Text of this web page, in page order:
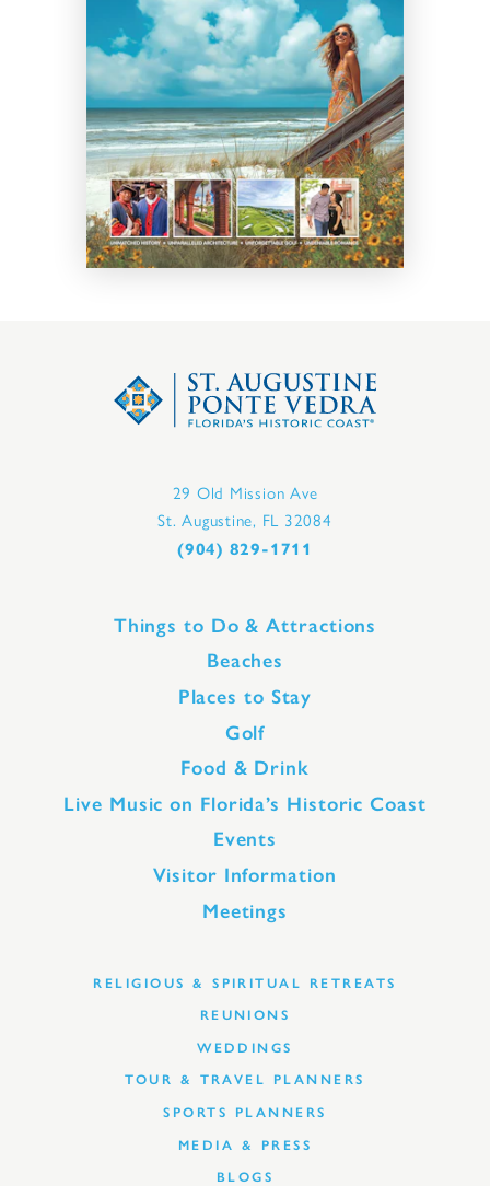
29 Old Mission Ave
St. Augustine, FL 32084
(904) 829-1711
Things to Do & Attractions
Beaches
Places to Stay
Golf
Food & Drink
Live Music on Florida’s Historic Coast
Events
Visitor Information
Meetings
RELIGIOUS & SPIRITUAL RETREATS
REUNIONS
WEDDINGS
TOUR & TRAVEL PLANNERS
SPORTS PLANNERS
MEDIA & PRESS
BLOGS